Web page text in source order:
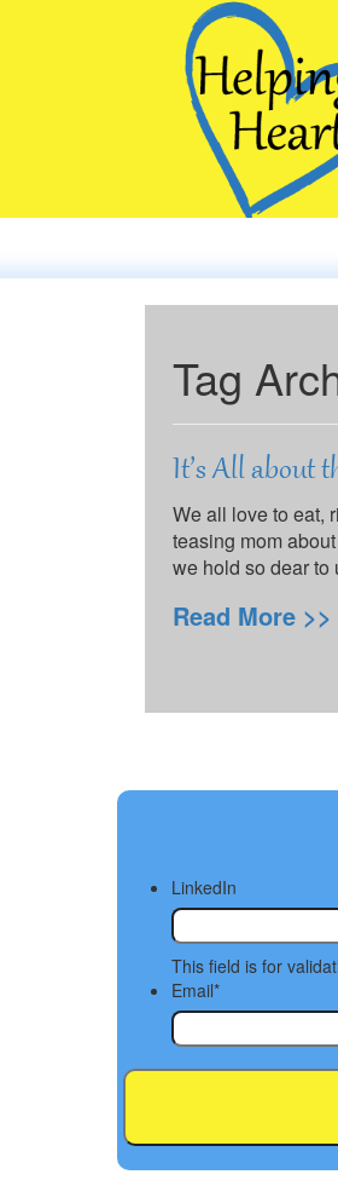
Tag
It’s All about
We all love to eat,
teasing mom
we hold so dear to
Read More >>
LinkedIn
This field is for
Email*